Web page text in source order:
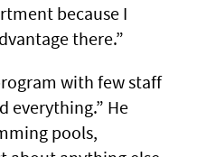
because I
there.”
with few staff
everything.” He
pools,